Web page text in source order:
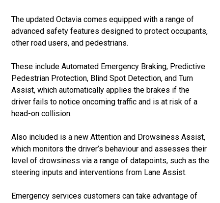
The updated Octavia comes equipped with a range of
advanced safety features designed to protect occupants,
other road users, and pedestrians.
These include Automated Emergency Braking, Predictive
Pedestrian Protection, Blind Spot Detection, and Turn
Assist, which automatically applies the brakes if the
driver fails to notice oncoming traffic and is at risk of a
head-on collision.
Also included is a new Attention and Drowsiness Assist,
which monitors the driver’s behaviour and assesses their
level of drowsiness via a range of datapoints, such as the
steering inputs and interventions from Lane Assist.
Emergency services customers can take advantage of